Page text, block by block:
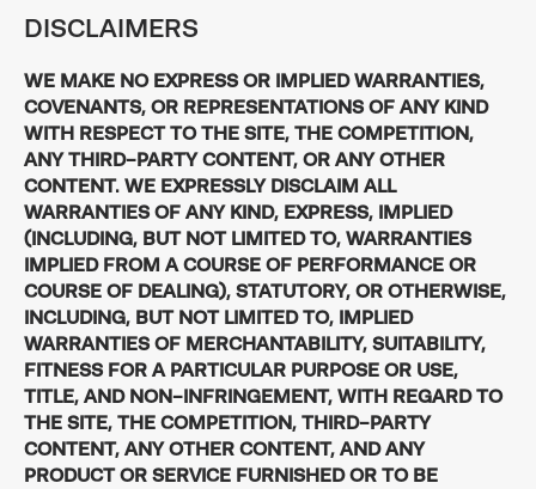
DISCLAIMERS
WE MAKE NO EXPRESS OR IMPLIED WARRANTIES,
COVENANTS, OR REPRESENTATIONS OF ANY KIND
WITH RESPECT TO THE SITE, THE COMPETITION,
ANY THIRD-PARTY CONTENT, OR ANY OTHER
CONTENT. WE EXPRESSLY DISCLAIM ALL
WARRANTIES OF ANY KIND, EXPRESS, IMPLIED
(INCLUDING, BUT NOT LIMITED TO, WARRANTIES
IMPLIED FROM A COURSE OF PERFORMANCE OR
COURSE OF DEALING), STATUTORY, OR OTHERWISE,
INCLUDING, BUT NOT LIMITED TO, IMPLIED
WARRANTIES OF MERCHANTABILITY, SUITABILITY,
FITNESS FOR A PARTICULAR PURPOSE OR USE,
TITLE, AND NON-INFRINGEMENT, WITH REGARD TO
THE SITE, THE COMPETITION, THIRD-PARTY
CONTENT, ANY OTHER CONTENT, AND ANY
PRODUCT OR SERVICE FURNISHED OR TO BE